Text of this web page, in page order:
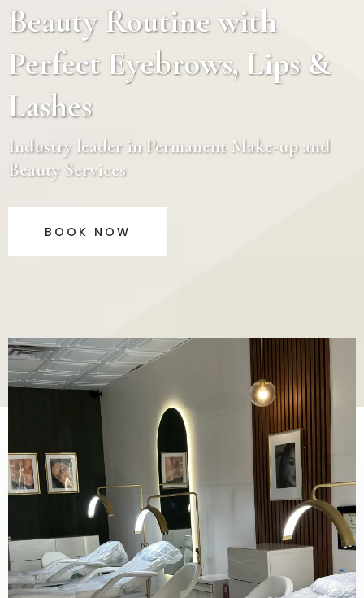
Beauty Routine with
Perfect Eyebrows, Lips &
Lashes
Industry leader in Permanent Make-up and
Beauty Services
BOOK NOW